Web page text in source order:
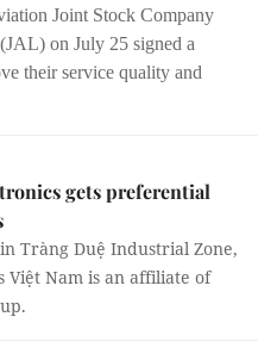
Joint Stock Company
on July 25 signed a
their service quality and
gets preferential
Tràng Duệ Industrial Zone,
Việt Nam is an affiliate of